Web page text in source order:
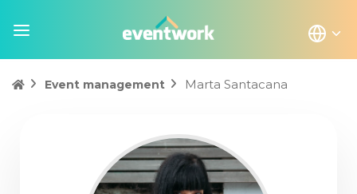
Event management Marta Santacana